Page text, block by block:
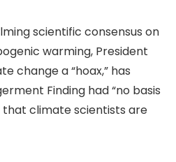
scientific consensus on
warming, President
change a “hoax,” has
Finding had “no basis
that climate scientists are